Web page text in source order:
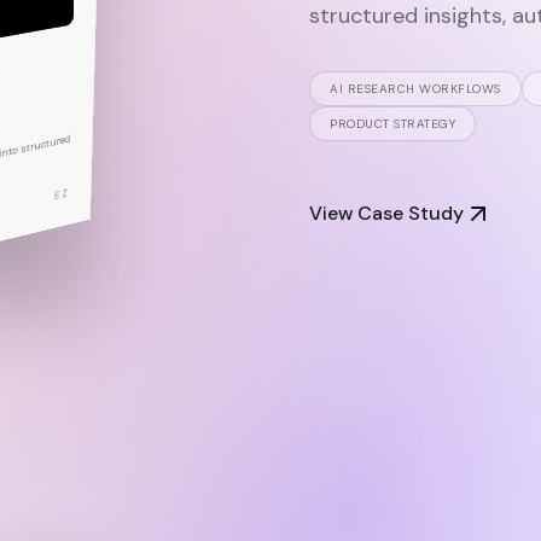
structured
EZ
structured insights,
AI RESEARCH WORKFLOWS
PRODUCT STRATEGY
View Case Study